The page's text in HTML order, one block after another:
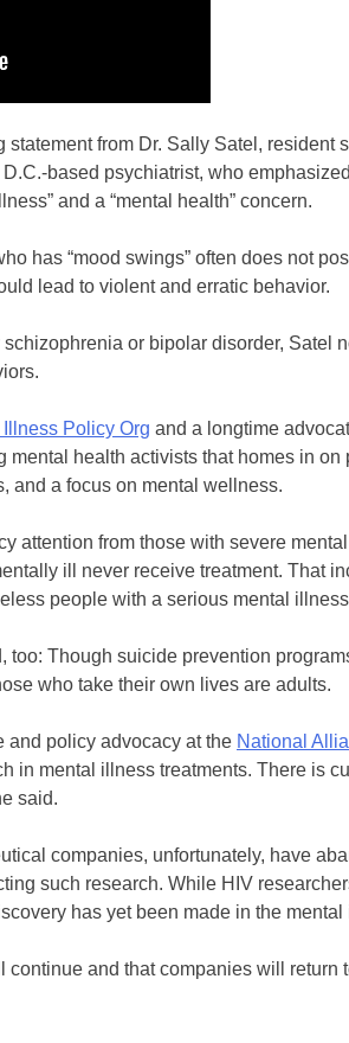
from Dr. Sally Satel, resident
based psychiatrist, who
and a “mental health” concern.
has “mood swings” often does not
lead to violent and erratic behavior.
or bipolar disorder, Satel
Illness Policy Org and a longtime
health activists that homes in on
and a focus on mental wellness.
attention from those with severe
ill never receive treatment. That
people with a serious mental
too: Though suicide prevention
who take their own lives are adults.
and policy advocacy at the National
in mental illness treatments. There is
said.
companies, unfortunately, have
such research. While HIV
has yet been made in the mental
and that companies will return